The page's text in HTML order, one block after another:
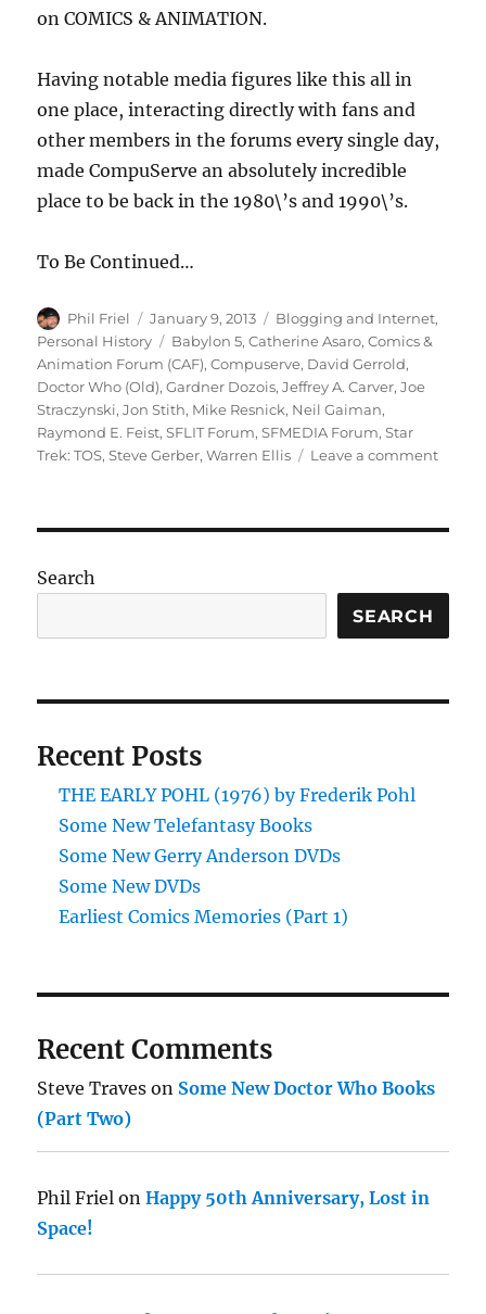
on COMICS & ANIMATION.
Having notable media figures like this all in
one place, interacting directly with fans and
other members in the forums every single day,
made CompuServe an absolutely incredible
place to be back in the 1980\’s and 1990\’s.
To Be Continued…
Author
Phil Friel
Posted
on
January 9, 2013 Categories
Blogging and Internet,
Personal History
Tags
Babylon 5,Catherine Asaro,Comics &
Animation Forum (CAF),Compuserve, David Gerrold,
Doctor Who (Old),Gardner Dozois,Jeffrey A. Carver,Joe
Straczynski,Jon Stith, Mike Resnick, Neil Gaiman,
Raymond E. Feist,SFLIT Forum,SFMEDIA Forum,Star
Trek: TOS,Steve Gerber,Warren Ellis Leave a commenton
Days
the
One)
Search
SEARCH
Recent Posts
THE EARLY POHL (1976) by Frederik Pohl
Some New Telefantasy Books
Some New Gerry Anderson DVDs
Some New DVDs
Earliest Comics Memories (Part 1)
Recent Comments
Steve Traves on Some New Doctor Who Books
(Part Two)
Phil Friel onHappy 50th Anniversary, Lost in
Space!